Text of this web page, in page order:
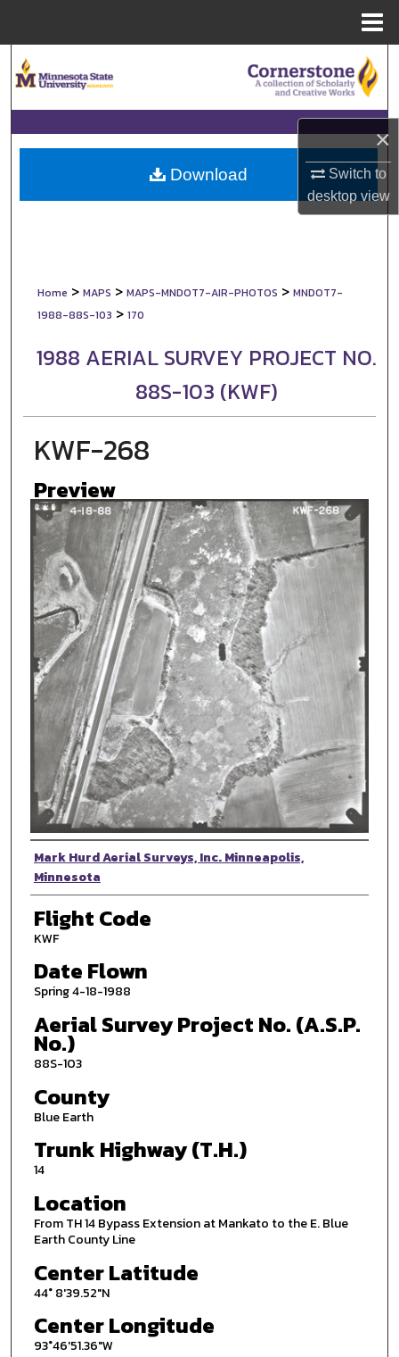
×
Switch to
desktopview
Browse Collections
My Account
About
Home > MAPS > MAPS-MNDOT7-AIR-PHOTOS > MNDOT7-
1988-88S-103 > 170
1988 AERIAL SURVEY PROJECT NO.
88S-103 (KWF)
KWF-268
Preview
Photographer
Mark Hurd Aerial Surveys, Inc. Minneapolis,
Minnesota
Flight Code
KWF
Date Flown
Spring 4-18-1988
Aerial Survey Project No. (A.S.P.
No.)
88S-103
County
Blue Earth
Trunk Highway (T.H.)
14
Location
From TH 14 Bypass Extension at Mankato to the E. Blue
Earth County Line
Center Latitude
44° 8'39.52"N
Center Longitude
93°46'51.36"W
Download